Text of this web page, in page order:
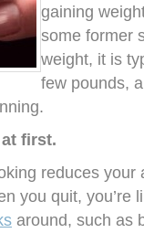
gaining
some former
weight, it is
few pounds,
first.
reduces your
you quit, you’re
around, such as